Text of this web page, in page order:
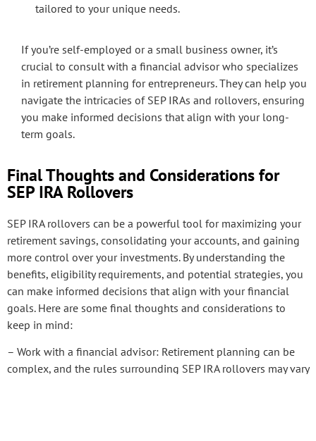
tailored to your unique needs.
If you’re self-employed or a small business owner, it’s
crucial to consult with a financial advisor who specializes
in retirement planning for entrepreneurs. They can help you
navigate the intricacies of SEP IRAs and rollovers, ensuring
you make informed decisions that align with your long-
term goals.
Final Thoughts and Considerations for
SEP IRA Rollovers
SEP IRA rollovers can be a powerful tool for maximizing your
retirement savings, consolidating your accounts, and gaining
more control over your investments. By understanding the
benefits, eligibility requirements, and potential strategies, you
can make informed decisions that align with your financial
goals. Here are some final thoughts and considerations to
keep in mind:
– Work with a financial advisor: Retirement planning can be
complex, and the rules surrounding SEP IRA rollovers may vary